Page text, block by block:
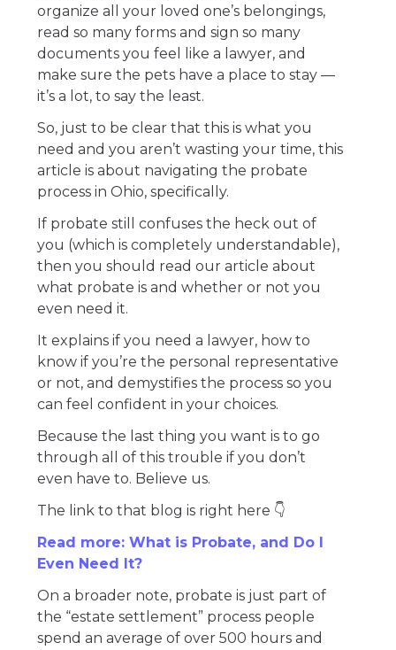
organize all your loved one’s belongings,
read so many forms and sign so many
documents you feel like a lawyer, and
make sure the pets have a place to stay —
it’s a lot, to say the least.
So, just to be clear that this is what you
need and you aren’t wasting your time, this
article is about navigating the probate
process in Ohio, specifically.
If probate still confuses the heck out of
you (which is completely understandable),
then you should read our article about
what probate is and whether or not you
even need it.
It explains if you need a lawyer, how to
know if you’re the personal representative
or not, and demystifies the process so you
can feel confident in your choices.
Because the last thing you want is to go
through all of this trouble if you don’t
even have to. Believe us.
The link to that blog is right here 👇
Read more: What is Probate, and Do I
Even Need It?
On a broader note, probate is just part of
the “estate settlement” process people
spend an average of over 500 hours and